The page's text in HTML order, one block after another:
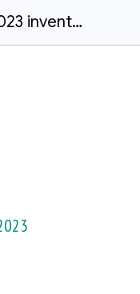
Riverside/James@HP2023 inventory.docx